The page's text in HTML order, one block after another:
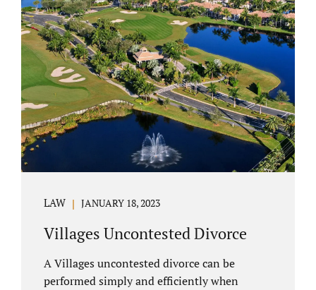
electronically. Orange County judges
typically require a short final hearing.
Uncontested divorce dovetails nicely with
Florida’s no fault divorce public policy. It is
not necessary for either spouse to show the
court someone is at fault....
LAW JANUARY 18, 2023
Villages Uncontested Divorce
A Villages uncontested divorce can be
performed simply and efficiently when